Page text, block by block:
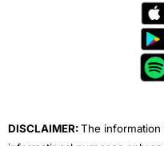
e
DISCLAIMER:The